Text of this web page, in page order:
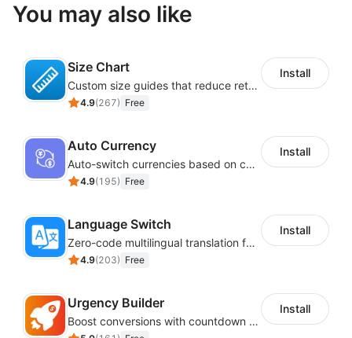
You may also like
Size Chart
Custom size guides that reduce returns and boost sales
4.9(267) Free
Install
Auto Currency
Auto-switch currencies based on customer location
4.9(195) Free
Install
Language Switch
Zero-code multilingual translation for global consumers
4.9(203) Free
Install
Urgency Builder
Boost conversions with countdown timers, product labels & trust badges
Install